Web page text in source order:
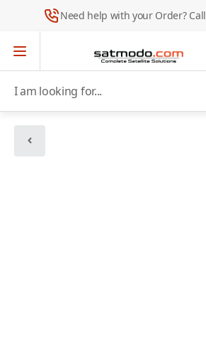
Need help with your Order? Call